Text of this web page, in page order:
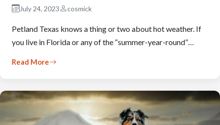
July 24, 2023 cosmick
Petland Texas knows a thing or two about hot weather. If
you live in Florida or any of the “summer-year-round”…
Read More